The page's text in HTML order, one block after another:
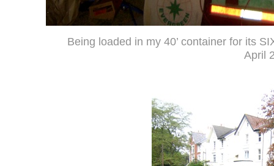
Being loaded in my 40’ container for its
April